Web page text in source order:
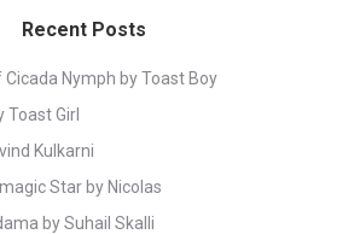
Recent Posts
Nymph by Toast Boy
Toast Girl
Kulkarni
Star by Nicolas
by Suhail Skalli